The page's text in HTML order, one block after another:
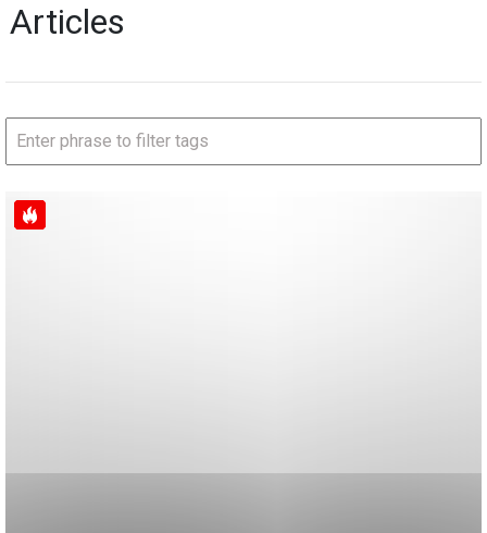
Articles